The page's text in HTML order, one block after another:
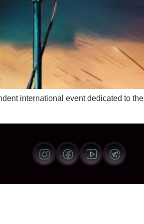
international event dedicated to